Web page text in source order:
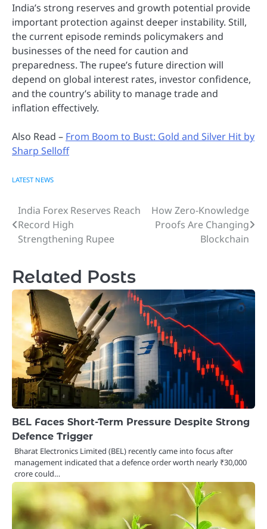
India’s strong reserves and growth potential provide
important protection against deeper instability. Still,
the current episode reminds policymakers and
businesses of the need for caution and
preparedness. The rupee’s future direction will
depend on global interest rates, investor confidence,
and the country’s ability to manage trade and
inflation effectively.
Also Read – From Boom to Bust: Gold and Silver Hit by
Sharp Selloff
LATEST NEWS
Post
navigation
India Forex Reserves Reach
Record High
Strengthening Rupee
How Zero-Knowledge
Proofs Are Changing
Blockchain
Related Posts
BEL Faces Short-Term Pressure Despite Strong
Defence Trigger
Bharat Electronics Limited (BEL) recently came into focus after
management indicated that a defence order worth nearly ₹30,000
crore could…